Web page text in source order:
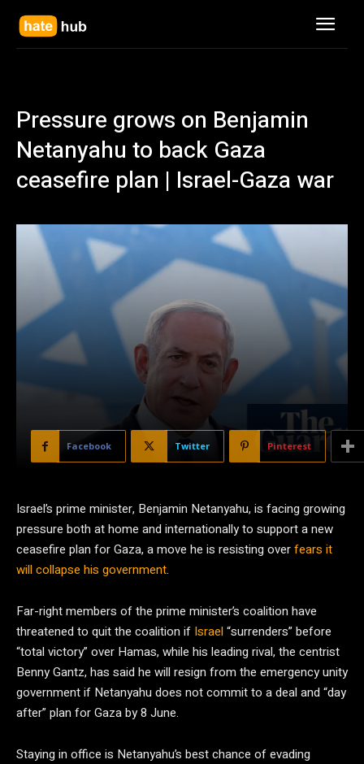
Pressure grows on Benjamin
Netanyahu to back Gaza
ceasefire plan | Israel-Gaza war
Facebook Twitter Pinterest
Israel’s prime minister, Benjamin Netanyahu, is facing growing
pressure both at home and internationally to support a new
ceasefire plan for Gaza, a move he is resisting overfears it
will collapse his government.
Far-right members of the prime minister’s coalition have
threatened to quit the coalition if Israel“surrenders” before
“total victory” over Hamas, while his leading rival, the centrist
Benny Gantz, has said he will resign from the emergency unity
government if Netanyahu does not commit to a deal and “day
after” plan for Gaza by 8 June.
Staying in office is Netanyahu’s best chance of evading